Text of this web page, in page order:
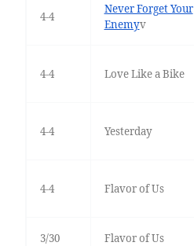
4-4
Never Forget Your
Enemyv
4-4 Love Like a Bike
4-4 Yesterday
4-4 Flavor of Us
3/30 Flavor of Us